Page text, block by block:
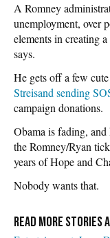
A Romney
unemployment, over
elements in creating
says.
He gets off a few cute
Streisand sending
campaign donations.
Obama is fading,
the Romney/Ryan
years of Hope and
Nobody wants that.